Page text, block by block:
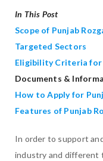
In This Post
Scope of Punjab
Targeted Sectors
Eligibility Criteria for
Documents &
How to Apply for
Features of Punjab
In order to support
industry and different